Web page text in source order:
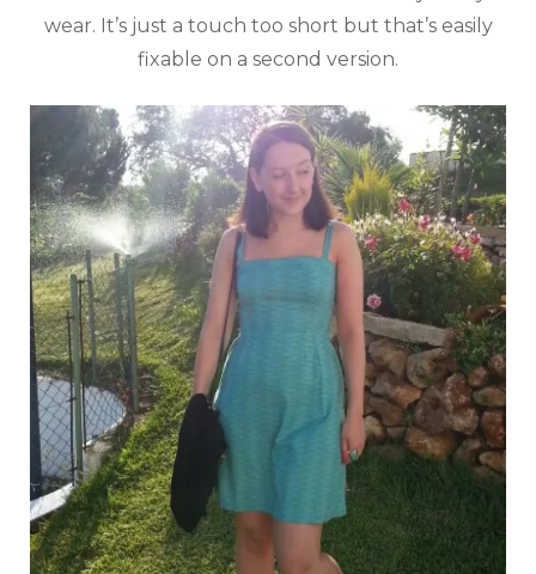
wear. It’s just a touch too short but that’s easily
fixable on a second version.